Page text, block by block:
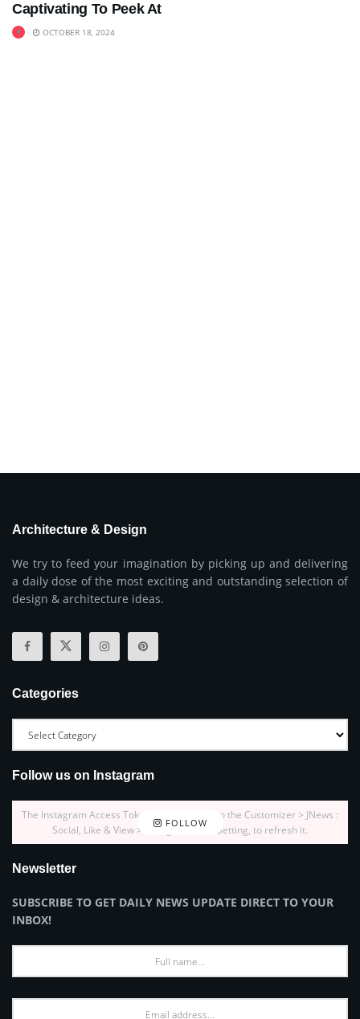
Captivating To Peek At
OCTOBER 18, 2024
Architecture & Design
We try to feed your imagination by picking up and delivering
a daily dose of the most exciting and outstanding selection of
design & architecture ideas.
Categories
Follow us on Instagram
FOLLOW
The Instagram Access Token is expired, Go to the Customizer > JNews :
Social, Like & View > Instagram Feed Setting, to refresh it.
Newsletter
SUBSCRIBE TO GET DAILY NEWS UPDATE DIRECT TO YOUR
INBOX!